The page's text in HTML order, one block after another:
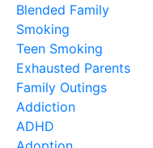
Blended Family
Smoking
Teen Smoking
Exhausted Parents
Family Outings
Addiction
ADHD